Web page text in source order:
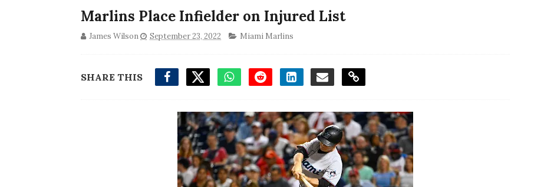
Marlins Place Infielder on Injured List
James Wilson September 23, 2022 Miami Marlins
SHARE THIS